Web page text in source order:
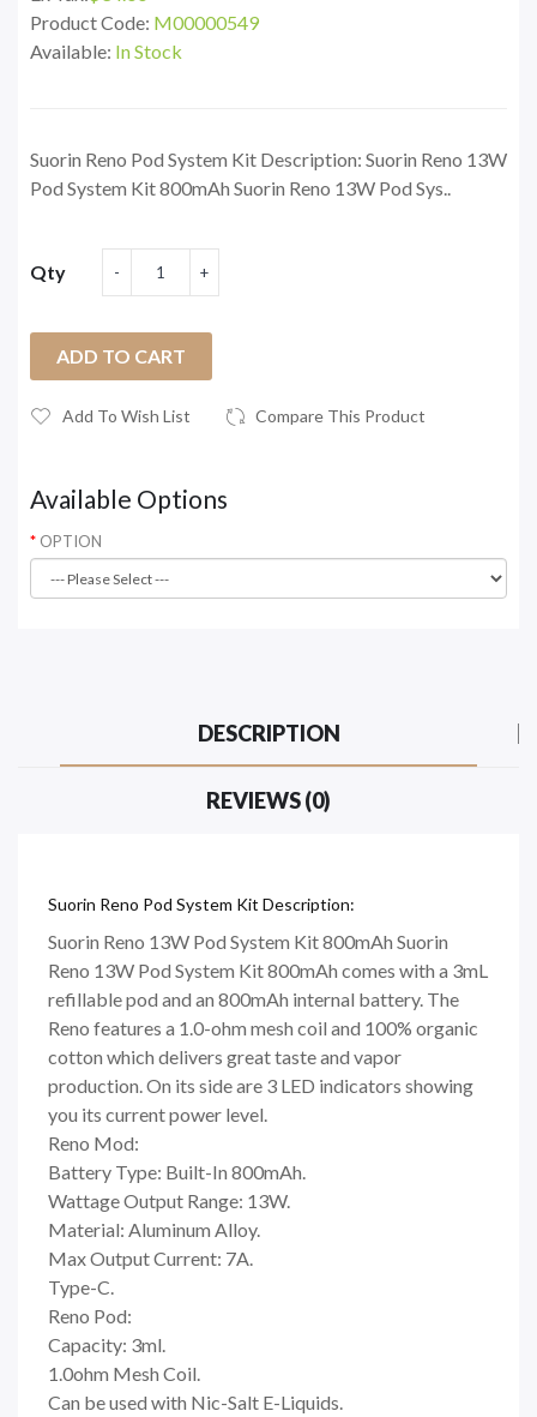
Product Code: M00000549
Available: In Stock
Suorin Reno Pod System Kit Description: Suorin Reno 13W
Pod System Kit 800mAh Suorin Reno 13W Pod Sys..
Qty
ADD TO CART
Add To Wish List Compare This Product
Available Options
OPTION
DESCRIPTION
REVIEWS (0)
Suorin Reno Pod System Kit Description:
Suorin Reno 13W Pod System Kit 800mAh Suorin
Reno 13W Pod System Kit 800mAh comes with a 3mL
refillable pod and an 800mAh internal battery. The
Reno features a 1.0-ohm mesh coil and 100% organic
cotton which delivers great taste and vapor
production. On its side are 3 LED indicators showing
you its current power level.
Reno Mod:
Battery Type: Built-In 800mAh.
Wattage Output Range: 13W.
Material: Aluminum Alloy.
Max Output Current: 7A.
Type-C.
Reno Pod:
Capacity: 3ml.
1.0ohm Mesh Coil.
Can be used with Nic-Salt E-Liquids.